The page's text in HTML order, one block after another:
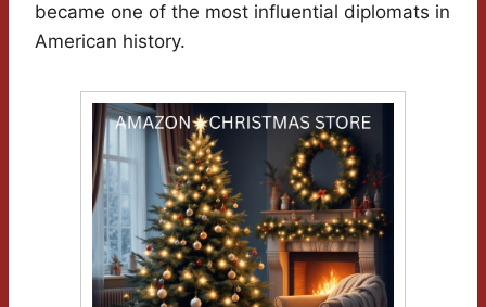
became one of the most influential diplomats in
American history.